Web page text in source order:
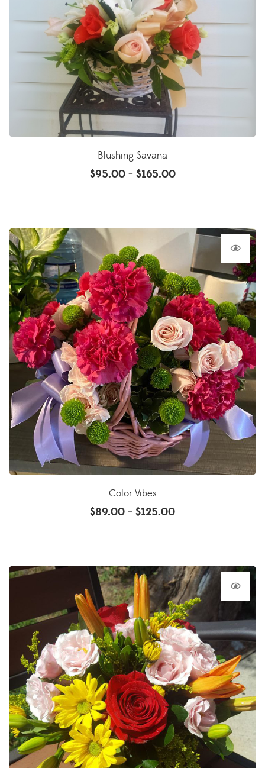
Blushing Savana
$95.00 – $165.00
Color Vibes
$89.00 – $125.00